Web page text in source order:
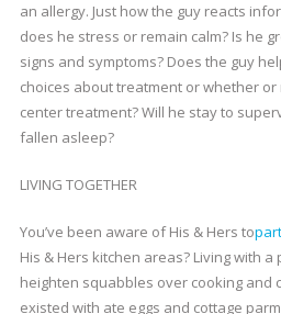
an allergy. Just how the guy reacts
does he stress or remain calm? Is he
signs and symptoms? Does the guy
choices about treatment or whether
center treatment? Will he stay to
fallen asleep?
LIVING TOGETHER
You’ve been aware of His & Hers to
His & Hers kitchen areas? Living with a
heighten squabbles over cooking and
existed with ate eggs and cottage